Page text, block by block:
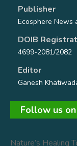
Publisher
Ecosphere News
DOIB
4699-2081/2082
Editor
Ganesh
Follow us
Nature’s Healing